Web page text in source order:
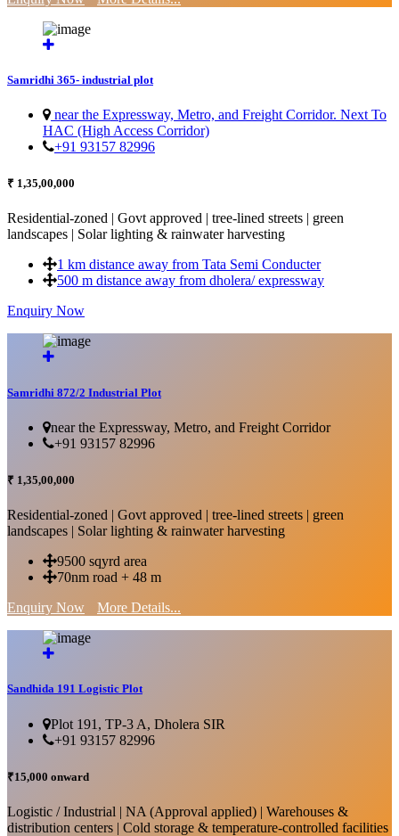
Samridhi 365- industrial plot
near the Expressway, Metro, and Freight Corridor. Next To
HAC (High Access Corridor)
+91 93157 82996
₹ 1,35,00,000
Residential-zoned | Govt approved | tree-lined streets | green
landscapes | Solar lighting & rainwater harvesting
1 km distance away from Tata Semi Conducter
500 m distance away from dholera/ expressway
Enquiry Now
Samridhi 872/2 Industrial Plot
near the Expressway, Metro, and Freight Corridor
+91 93157 82996
₹ 1,35,00,000
Residential-zoned | Govt approved | tree-lined streets | green
landscapes | Solar lighting & rainwater harvesting
9500 sqyrd area
70nm road + 48 m
Enquiry Now
More Details...
Sandhida 191 Logistic Plot
Plot 191, TP-3 A, Dholera SIR
+91 93157 82996
₹15,000 onward
Logistic / Industrial | NA (Approval applied) | Warehouses &
distribution centers | Cold storage & temperature-controlled facilities